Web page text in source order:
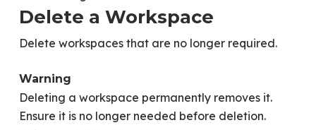
Delete a Workspace
Delete workspaces that are no longer required.
Warning
Deleting a workspace permanently removes it.
Ensure it is no longer needed before deletion.